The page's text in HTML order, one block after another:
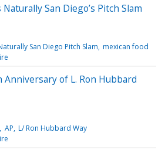
San Diego’s Pitch Slam
San Diego Pitch Slam mexican food
of L. Ron Hubbard
AP L/ Ron Hubbard Way